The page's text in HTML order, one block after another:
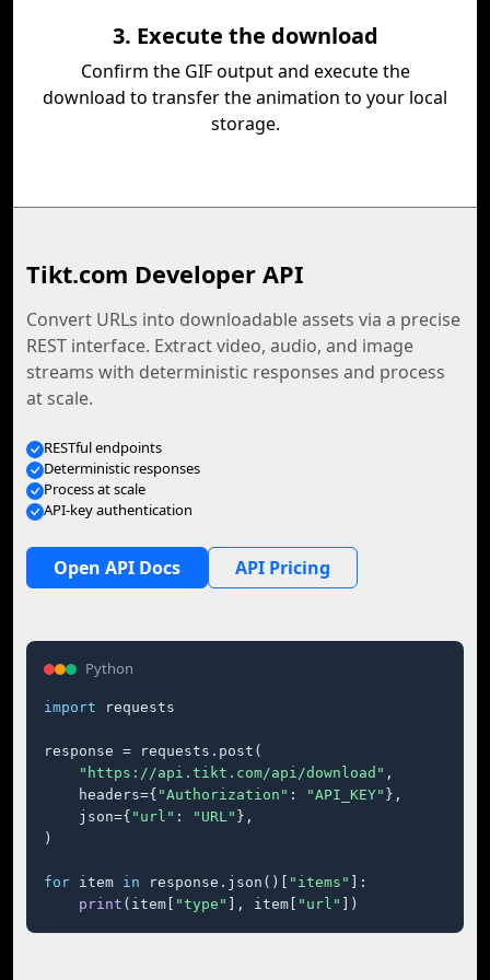
3. Execute the download
Confirm the GIF output and execute the
download to transfer the animation to your local
storage.
Tikt.com Developer API
Convert URLs into downloadable assets via a precise
REST interface. Extract video, audio, and image
streams with deterministic responses and process
at scale.
RESTful endpoints
Deterministic responses
Process at scale
API-key authentication
Open API Docs API Pricing
Python
import requests
response = requests.post(
"https://api.tikt.com/api/download" ,
    headers={
"Authorization" : "API_KEY" },
    json={
"url" : "URL" },
)
for item in response.json()[ "items"
]:
print (item[ "type" ], item[ "url" ])